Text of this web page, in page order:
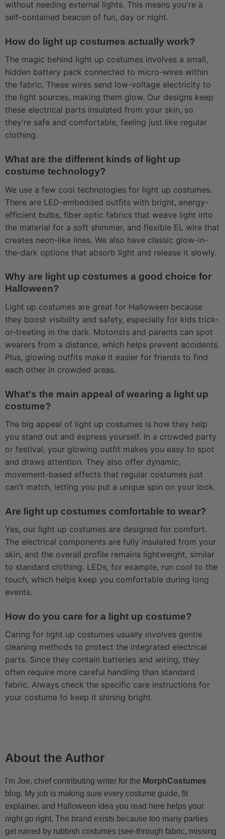
without needing external lights. This means you're a
self-contained beacon of fun, day or night.
How do light up costumes actually work?
The magic behind light up costumes involves a small,
hidden battery pack connected to micro-wires within
the fabric. These wires send low-voltage electricity to
the light sources, making them glow. Our designs keep
these electrical parts insulated from your skin, so
they're safe and comfortable, feeling just like regular
clothing.
What are the different kinds of light up
costume technology?
We use a few cool technologies for light up costumes.
There are LED-embedded outfits with bright, energy-
efficient bulbs, fiber optic fabrics that weave light into
the material for a soft shimmer, and flexible EL wire that
creates neon-like lines. We also have classic glow-in-
the-dark options that absorb light and release it slowly.
Why are light up costumes a good choice for
Halloween?
Light up costumes are great for Halloween because
they boost visibility and safety, especially for kids trick-
or-treating in the dark. Motorists and parents can spot
wearers from a distance, which helps prevent accidents.
Plus, glowing outfits make it easier for friends to find
each other in crowded areas.
What's the main appeal of wearing a light up
costume?
The big appeal of light up costumes is how they help
you stand out and express yourself. In a crowded party
or festival, your glowing outfit makes you easy to spot
and draws attention. They also offer dynamic,
movement-based effects that regular costumes just
can't match, letting you put a unique spin on your look.
Are light up costumes comfortable to wear?
Yes, our light up costumes are designed for comfort.
The electrical components are fully insulated from your
skin, and the overall profile remains lightweight, similar
to standard clothing. LEDs, for example, run cool to the
touch, which helps keep you comfortable during long
events.
How do you care for a light up costume?
Caring for light up costumes usually involves gentle
cleaning methods to protect the integrated electrical
parts. Since they contain batteries and wiring, they
often require more careful handling than standard
fabric. Always check the specific care instructions for
your costume to keep it shining bright.
About the Author
I'm Joe, chief contributing writer for the MorphCostumes
blog. My job is making sure every costume guide, fit
explainer, and Halloween idea you read here helps your
night go right. The brand exists because too many parties
get ruined by rubbish costumes (see-through fabric, missing